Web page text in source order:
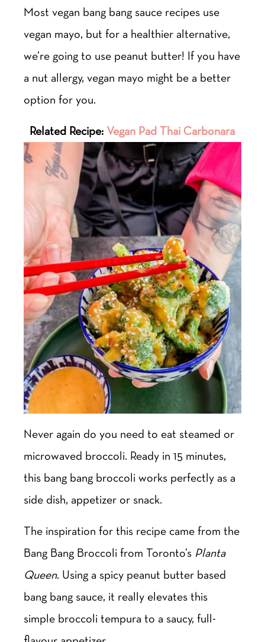
Most vegan bang bang sauce recipes use
vegan mayo, but for a healthier alternative,
we’re going to use peanut butter! If you have
a nut allergy, vegan mayo might be a better
option for you.
Related Recipe:Vegan Pad Thai Carbonara
Never again do you need to eat steamed or
microwaved broccoli. Ready in 15 minutes,
this bang bang broccoli works perfectly as a
side dish, appetizer or snack.
The inspiration for this recipe came from the
Bang Bang Broccoli from Toronto’s Planta
Queen. Using a spicy peanut butter based
bang bang sauce, it really elevates this
simple broccoli tempura to a saucy, full-